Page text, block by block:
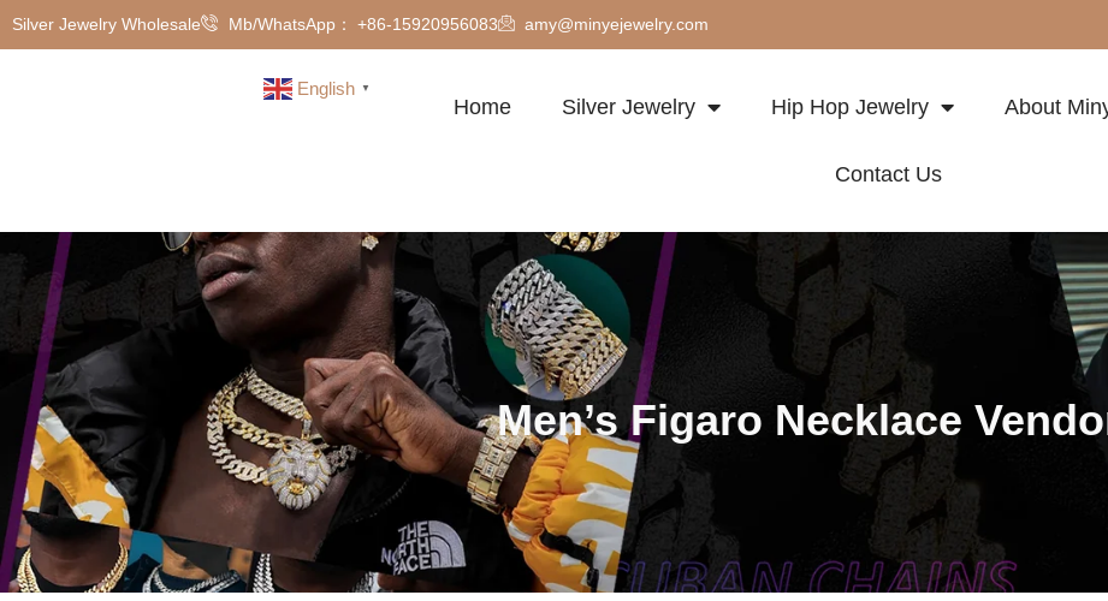
Silver Jewelry Wholesale Mb/WhatsApp： +86-15920956083 amy@minyejewelry.com
English ▼
Home Silver Jewelry Hip Hop Jewelry About
Contact Us
Men’s Figaro Necklace